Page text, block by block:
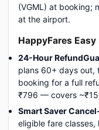
(VGML) at booking;
at the airport.
HappyFares
24-Hour
plans 60+ days out,
booking for a full
₹796 — covers
Smart Saver
eligible fare